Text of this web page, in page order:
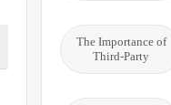
The Importance of
Third-Party